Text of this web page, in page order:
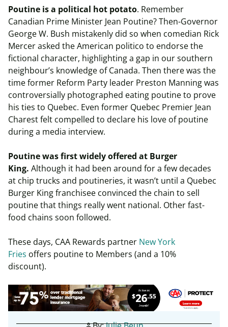
Poutine is a political hot potato. Remember
Canadian Prime Minister Jean Poutine? Then-Governor
George W. Bush mistakenly did so when comedian Rick
Mercer asked the American politico to endorse the
fictional character, highlighting a gap in our southern
neighbour’s knowledge of Canada. Then there was the
time former Reform Party leader Preston Manning was
controversially photographed eating poutine to prove
his ties to Quebec. Even former Quebec Premier Jean
Charest felt compelled to declare his love of poutine
during a media interview.
Poutine was first widely offered at Burger
King. Although it had been around for a few decades
at chip trucks and poutineries, it wasn’t until a Quebec
Burger King franchisee convinced the chain to sell
poutine that things really went national. Other fast-
food chains soon followed.
These days, CAA Rewards partner New York
Fries offers poutine to Members (and a 10%
discount).
person